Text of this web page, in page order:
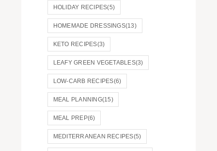
HOLIDAY RECIPES(5)
HOMEMADE DRESSINGS(13)
KETO RECIPES(3)
LEAFY GREEN VEGETABLES(3)
LOW-CARB RECIPES(6)
MEAL PLANNING(15)
MEAL PREP(6)
MEDITERRANEAN RECIPES(5)